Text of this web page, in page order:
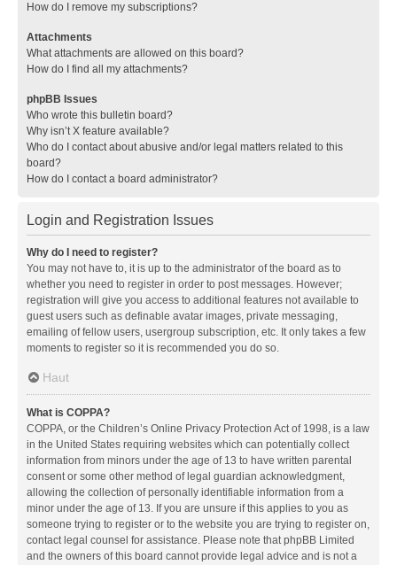
How do I remove my subscriptions?
Attachments
What attachments are allowed on this board?
How do I find all my attachments?
phpBB Issues
Who wrote this bulletin board?
Why isn’t X feature available?
Who do I contact about abusive and/or legal matters related to this
board?
How do I contact a board administrator?
Login and Registration Issues
Why do I need to register?
You may not have to, it is up to the administrator of the board as to
whether you need to register in order to post messages. However;
registration will give you access to additional features not available to
guest users such as definable avatar images, private messaging,
emailing of fellow users, usergroup subscription, etc. It only takes a few
moments to register so it is recommended you do so.
Haut
What is COPPA?
COPPA, or the Children’s Online Privacy Protection Act of 1998, is a law
in the United States requiring websites which can potentially collect
information from minors under the age of 13 to have written parental
consent or some other method of legal guardian acknowledgment,
allowing the collection of personally identifiable information from a
minor under the age of 13. If you are unsure if this applies to you as
someone trying to register or to the website you are trying to register on,
contact legal counsel for assistance. Please note that phpBB Limited
and the owners of this board cannot provide legal advice and is not a